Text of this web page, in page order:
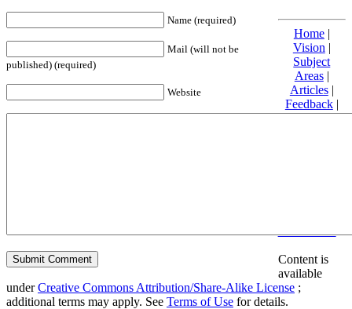
Name (required)
Mail (will not be
published) (required)
Website
Home|
Vision |
Subject
Areas|
Articles|
Feedback|
Friends and
Content is
available
underCreative Commons Attribution/Share-Alike License ;
additional terms may apply. See Terms of Use for details.